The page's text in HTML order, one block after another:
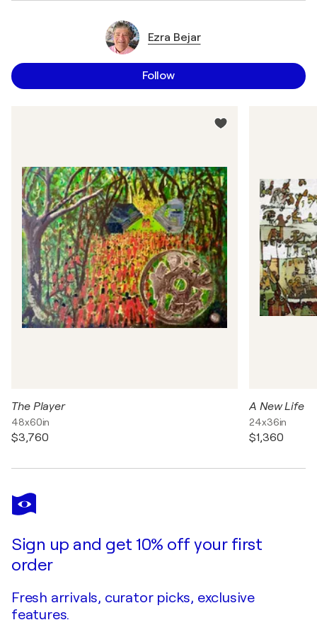
Ezra Bejar
Follow
The Player
48x60in
$3,760
A New Life
24x36in
$1,360
Sign up and get 10% off your first
order
Fresh arrivals, curator picks, exclusive
features.